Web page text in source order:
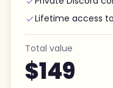
Lifetime access
Total value
$149